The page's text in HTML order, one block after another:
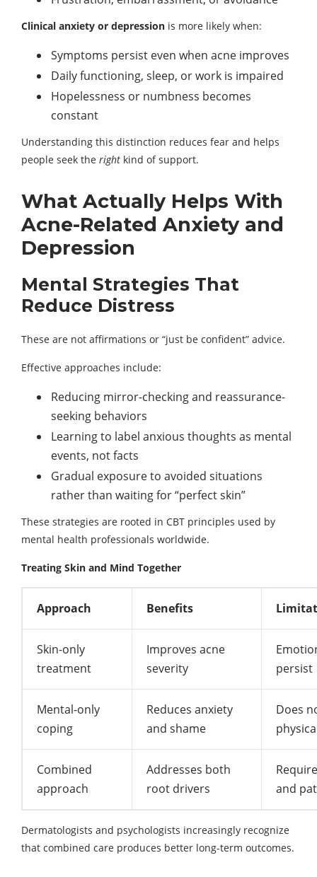
Clinical anxiety or depression is more likely when:
Symptoms persist even when acne improves
Daily functioning, sleep, or work is impaired
Hopelessness or numbness becomes
constant
Understanding this distinction reduces fear and helps
people seek the right kind of support.
What Actually Helps With
Acne-Related Anxiety and
Depression
Mental Strategies That
Reduce Distress
These are not affirmations or “just be confident” advice.
Effective approaches include:
Reducing mirror-checking and reassurance-
seeking behaviors
Learning to label anxious thoughts as mental
events, not facts
Gradual exposure to avoided situations
rather than waiting for “perfect skin”
These strategies are rooted in CBT principles used by
mental health professionals worldwide.
Treating Skin and Mind Together
Approach Benefits
Skin-only
treatment
Improves acne
severity
persist
Mental-only
coping
Reduces anxiety
and shame
Does
Combined
approach
Addresses both
root drivers
and
Dermatologists and psychologists increasingly recognize
that combined care produces better long-term outcomes.